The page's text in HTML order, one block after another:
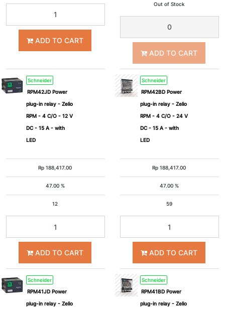
ADD TO CART
Out of Stock
ADD TO CART
Schneider
RPM42JD Power
plug-in relay - Zelio
RPM - 4 C/O - 12 V
DC - 15 A - with
LED
Rp188,417.00
47.00 %
12
ADD TO CART
Schneider
RPM42BD Power
plug-in relay - Zelio
RPM - 4 C/O - 24 V
DC - 15 A - with
LED
Rp188,417.00
47.00 %
59
ADD TO CART
Schneider
RPM41JD Power
plug-in relay - Zelio
Schneider
RPM41BD Power
plug-in relay - Zelio